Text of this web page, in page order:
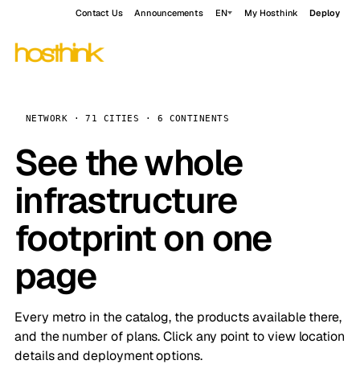
Contact Us Announcements EN My Hosthink Deploy
NETWORK · 71 CITIES · 6 CONTINENTS
See the whole
infrastructure
footprint on one
page
Every metro in the catalog, the products available there,
and the number of plans. Click any point to view location
details and deployment options.